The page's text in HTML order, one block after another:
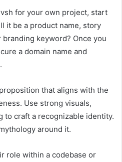
for your own project, start
it be a product name, story
keyword? Once you
a domain name and
that aligns with the
Use strong visuals,
to craft a recognizable identity.
around it.
role within a codebase or